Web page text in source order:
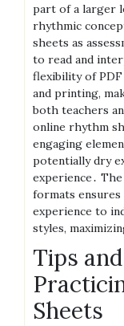
part of a larger
rhythmic
sheets as
to read and
flexibility of
and printing,
both teachers
online rhythm
engaging
potentially dry
experience․
formats
experience to
styles,
Tips
Sheets